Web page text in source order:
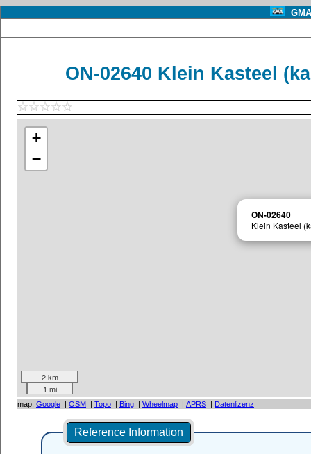
ON-02640 Klein Kasteel
ON-02640
Klein Kasteel
+
−
2 km
1 mi
map: Google | OSM | Topo | Bing | Wheelmap | APRS | Datenlizenz
Reference Information